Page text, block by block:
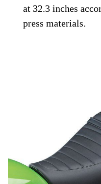
at 32.3 inches
press materials.